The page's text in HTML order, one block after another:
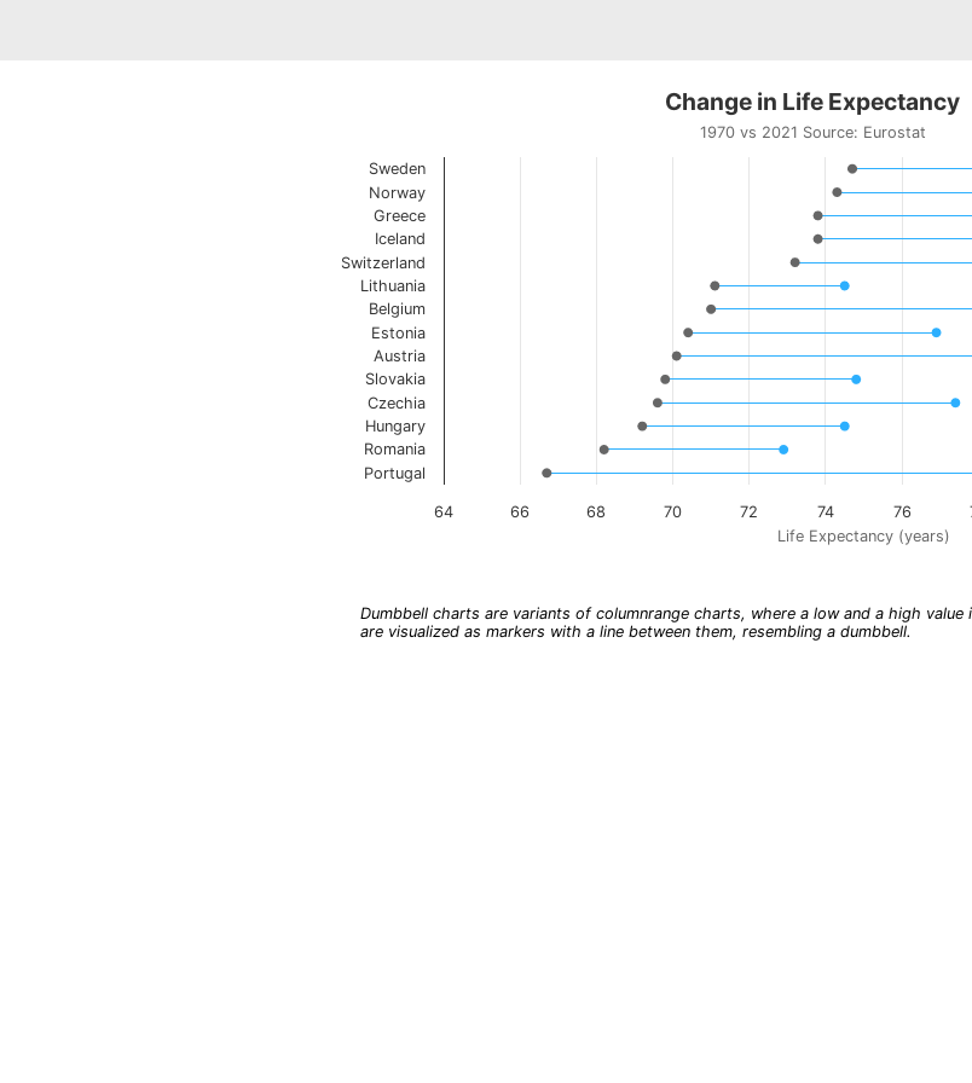
Chart with 14 data points.
1970 vs 2021 Source: Eurostat
Dumbbell charts are variants of columnrange charts, where a low
View as data table, Change in Life Expectancy
The chart has 1 X axis displaying categories.
The chart has 1 Y axis displaying Life Expectancy (years). Data
Life Expectancy (years)
Change in Life Expectancy
1970 vs 2021 Source: Eurostat
64 66 68 70 72 74 76
Sweden
Norway
Greece
Iceland
Switzerland
Lithuania
Belgium
Estonia
Austria
Slovakia
Czechia
Hungary
Romania
Portugal
Dumbbell charts are variants of columnrange charts, where a low and a high
are visualized as markers with a line between them, resembling a dumbbell.